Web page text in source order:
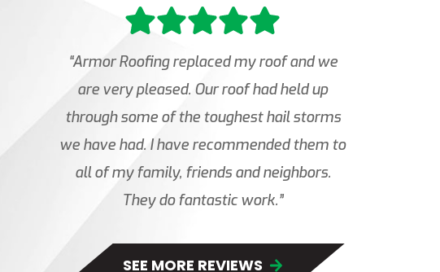
“Armor Roofing replaced my roof and we
are very pleased. Our roof had held up
through some of the toughest hail storms
we have had. I have recommended them to
all of my family, friends and neighbors.
They do fantastic work.”
SEE MORE REVIEWS